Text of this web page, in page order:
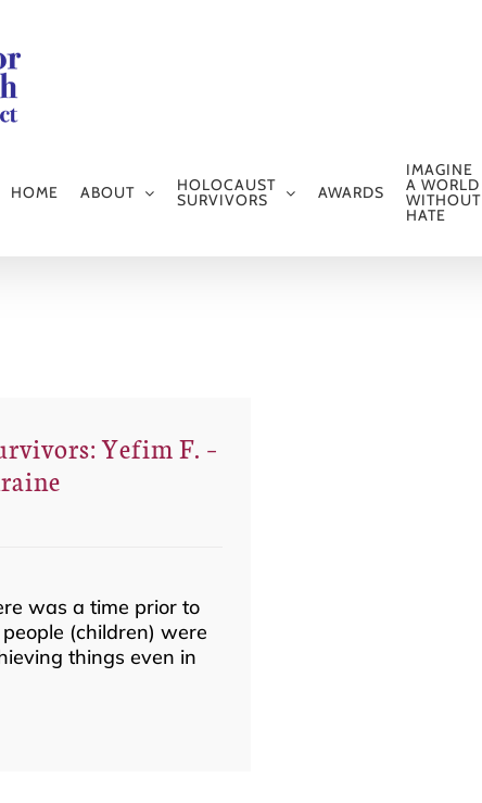
HOME ABOUT HOLOCAUST
SURVIVORS AWARDS
IMAGINE
A WORLD
WITHOUT
HATE
Yefim F. –
was a time prior to
(children) were
things even in